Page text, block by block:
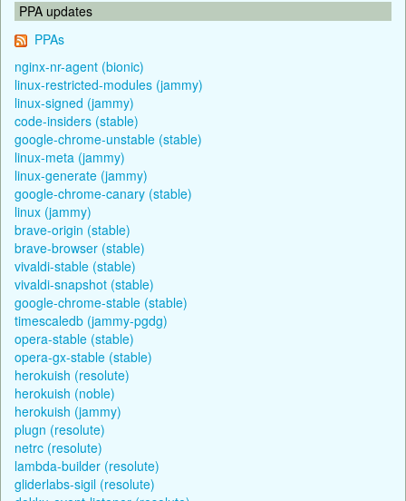
PPA updates
PPAs
nginx-nr-agent (bionic)
linux-restricted-modules (jammy)
linux-signed (jammy)
code-insiders (stable)
google-chrome-unstable (stable)
linux-meta (jammy)
linux-generate (jammy)
google-chrome-canary (stable)
linux (jammy)
brave-origin (stable)
brave-browser (stable)
vivaldi-stable (stable)
vivaldi-snapshot (stable)
google-chrome-stable (stable)
timescaledb (jammy-pgdg)
opera-stable (stable)
opera-gx-stable (stable)
herokuish (resolute)
herokuish (noble)
herokuish (jammy)
plugn (resolute)
netrc (resolute)
lambda-builder (resolute)
gliderlabs-sigil (resolute)